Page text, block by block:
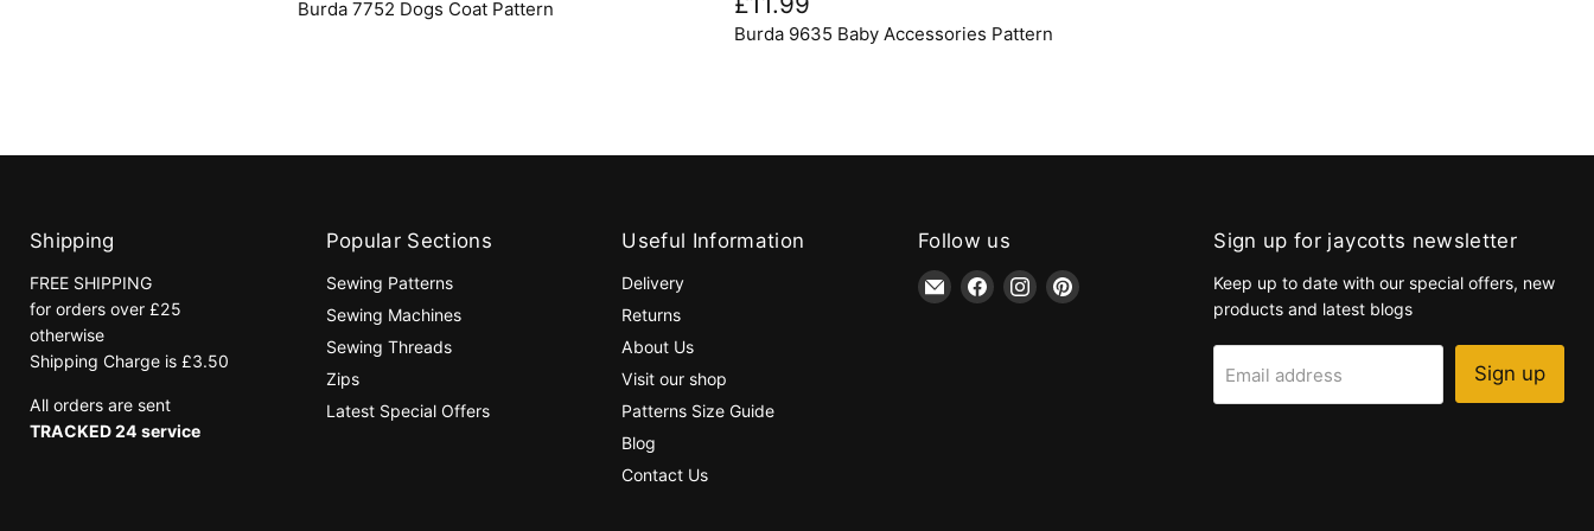
Coat
Burda 7752 Dogs Coat Pattern
Baby
Accessories
Burda 9635 Baby Accessories Pattern
Shipping
FREE SHIPPING
for orders over £25
otherwise
Shipping Charge is £3.50
All orders are sent
TRACKED 24 service
Popular Sections
Sewing Patterns
Sewing Machines
Sewing Threads
Zips
Latest Special Offers
Useful Information
Delivery
Returns
About Us
Visit our shop
Patterns Size Guide
Blog
Contact Us
Follow us
Email
jaycotts.co.uk
Find Find Find
Sign up for jaycotts newsletter
Keep up to date with our special offers, new
products and latest blogs
Email address Sign up